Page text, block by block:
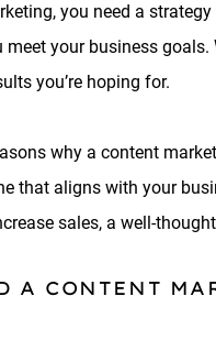
you need a
your business
you’re hoping for.
why a content
that aligns with your
sales, a well-
A CONTENT